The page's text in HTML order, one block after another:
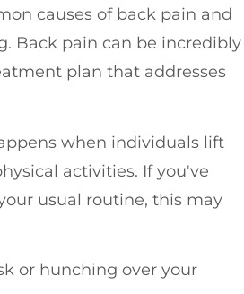
causes of back pain and
Back pain can be incredibly
plan that addresses
when individuals lift
activities. If you've
usual routine, this may
or hunching over your